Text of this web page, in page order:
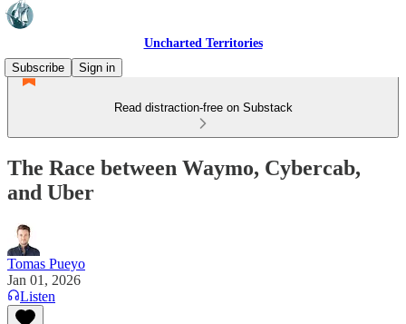
Uncharted Territories
Subscribe
Sign in
Read distraction-free on Substack
The Race between Waymo, Cybercab,
and Uber
Tomas Pueyo
Jan 01, 2026
Listen